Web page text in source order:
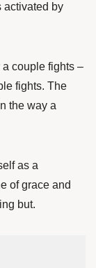
activated by
a couple fights –
fights. The
the way a
as a
of grace and
but.